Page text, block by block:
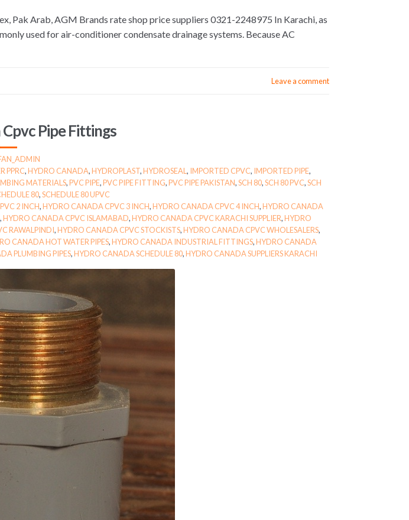
Pak Arab, AGM Brands rate shop price suppliers 0321-2248975 In Karachi, as
used for air-conditioner condensate drainage systems. Because AC
Leave a comment
Pipe Fittings
PPRC,HYDRO CANADA,HYDROPLAST,HYDROSEAL, IMPORTED CPVC, IMPORTED PIPE,
MATERIALS,PVC PIPE,PVC PIPE FITTING,PVC PIPE PAKISTAN,SCH 80,SCH 80 PVC,SCH
80,SCHEDULE 80 UPVC
2 INCH,HYDRO CANADA CPVC 3 INCH,HYDRO CANADA CPVC 4 INCH,HYDRO CANADA
,HYDRO CANADA CPVC ISLAMABAD,HYDRO CANADA CPVC KARACHI SUPPLIER,HYDRO
RAWALPINDI,HYDRO CANADA CPVC STOCKISTS,HYDRO CANADA CPVC WHOLESALERS,
CANADA HOT WATER PIPES,HYDRO CANADA INDUSTRIAL FITTINGS,HYDRO CANADA
PLUMBING PIPES,HYDRO CANADA SCHEDULE 80,HYDRO CANADA SUPPLIERS KARACHI